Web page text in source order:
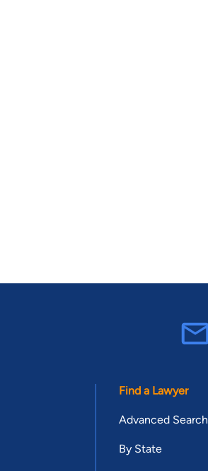
Find a Lawyer
Advanced Search
By State